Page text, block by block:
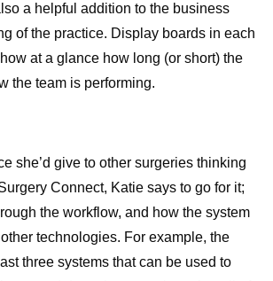
a helpful addition to the business
of the practice. Display boards in each
at a glance how long (or short) the
the team is performing.
she’d give to other surgeries thinking
Connect, Katie says to go for it;
the workflow, and how the system
technologies. For example, the
three systems that can be used to